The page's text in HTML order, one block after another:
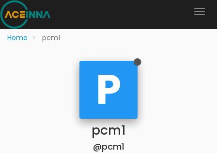
Home pcm1
P
pcm1
@pcm1